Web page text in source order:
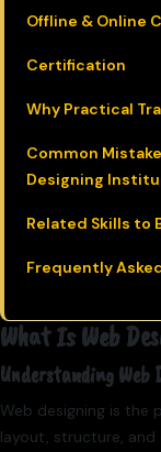
Offline & Online
Certification
Why Practical
Common
Designing
Related Skills to
Frequently
What Is Web
Understanding Web
Web designing is the
layout, structure,